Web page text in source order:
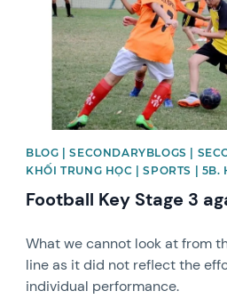
BLOG | SECONDARYBLOGS |
KHỐI TRUNG HỌC | SPORTS | 5B.
Football Key Stage 3
What we cannot look at from
line as it did not reflect the
individual performance.